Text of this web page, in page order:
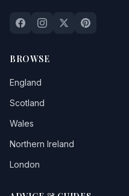
Jarrow
Jesmond
Killingworth
Lamesley
Lemington
Longbenton
BROWSE
England
Scotland
Wales
Northern Ireland
London